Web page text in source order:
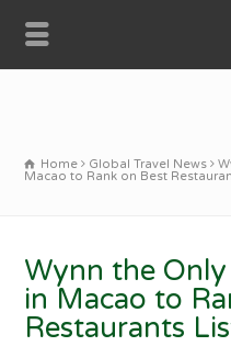
Home Global Travel News
Macao to Rank on Best
Wynn the
in Macao to
Restaurants